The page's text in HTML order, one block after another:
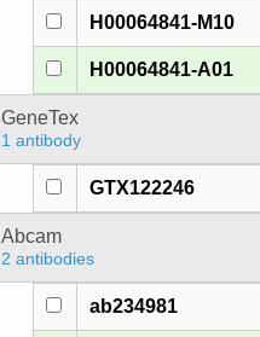
H00064841-M10
H00064841-A01
GeneTex
1 antibody
GTX122246
Abcam
2 antibodies
ab234981